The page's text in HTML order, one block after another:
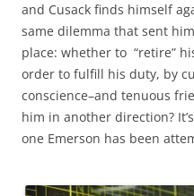
and Cusack finds himself
same dilemma that sent
place: whether to “retire”
order to fulfill his duty, by
conscience–and tenuous
him in another direction?
one Emerson has been